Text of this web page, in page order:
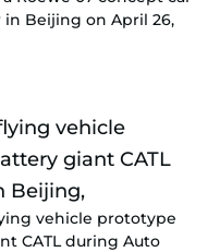
Beijing on April 26,
vehicle prototype
CATL during Auto